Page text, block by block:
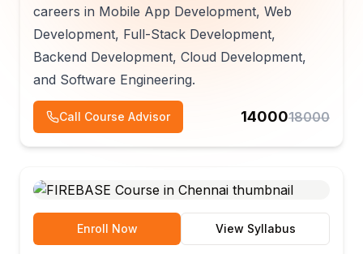
careers in Mobile App Development, Web
Development, Full-Stack Development,
Backend Development, Cloud Development,
and Software Engineering.
Call Course Advisor 1400018000
Enroll Now View Syllabus